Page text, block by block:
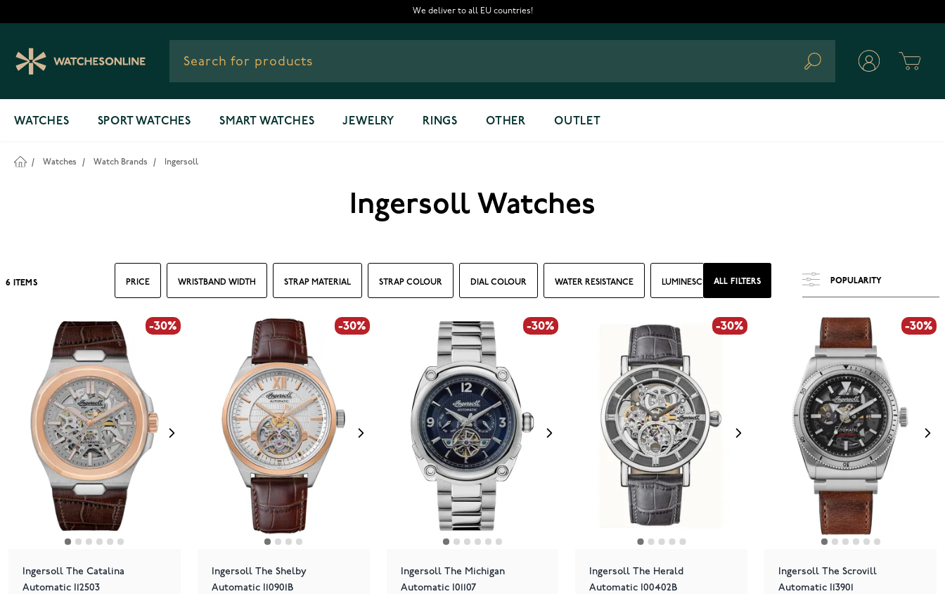
We deliver to all EU countries!
Search
WATCHES SPORT WATCHES SMART WATCHES JEWELRY RINGS OTHER OUTLET
/ Watches / Watch Brands / Ingersoll
Ingersoll Watches
PRICE WRISTBAND WIDTH STRAP MATERIAL STRAP COLOUR DIAL COLOUR WATER RESISTANCE LUMINESCENCE CASE DIAMETER
ALL FILTERS
6 ITEMS
-30%
Ingersoll The Catalina
Automatic I12503
-30%
Ingersoll The Shelby
Automatic I10901B
-30%
Ingersoll The Michigan
Automatic I01107
-30%
Ingersoll The Herald
Automatic I00402B
-30%
Ingersoll The Scrovill
Automatic I13901